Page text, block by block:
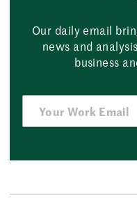
Our daily email
news and
business